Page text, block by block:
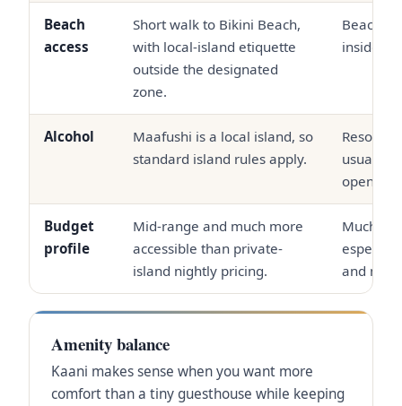
Beach
access
Short walk to Bikini Beach,
with local-island etiquette
outside the designated
zone.
inside
Alcohol
Maafushi is a local island, so
standard island rules apply.
Resort
usually
openly.
Budget
profile
Mid-range and much more
accessible than private-
island nightly pricing.
Much
and
Amenity balance
Kaani makes sense when you want more
comfort than a tiny guesthouse while keeping